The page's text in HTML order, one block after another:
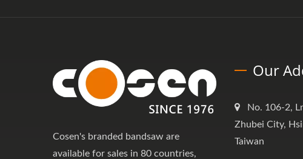
Cosen's branded bandsaw are
available for sales in 80 countries,
Our
No. 106-2,
Zhubei City,
Taiwan